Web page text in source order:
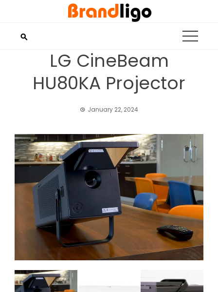
LG CineBeam
HU80KA Projector
January 22, 2024